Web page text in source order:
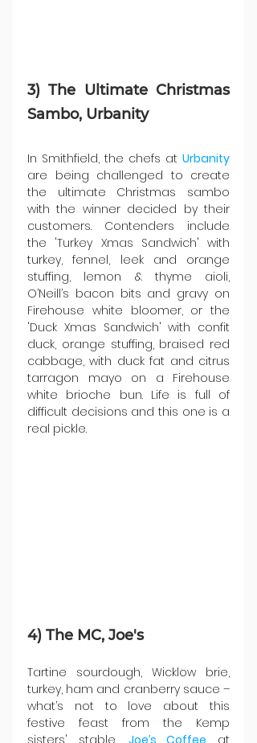
3) The Ultimate Christmas
Sambo, Urbanity
In Smithfield, the chefs at
are being challenged to create
the ultimate Christmas sambo
with the winner decided by their
customers. Contenders include
the 'Turkey Xmas Sandwich' with
turkey, fennel, leek and orange
stuffing, lemon & thyme aioli,
O’Neill’s bacon bits and gravy on
Firehouse white bloomer, or the
'Duck Xmas Sandwich' with confit
duck, orange stuffing, braised red
cabbage, with duck fat and citrus
tarragon mayo on a Firehouse
white brioche bun. Life is full of
difficult decisions and this one is a
real pickle.
4) The MC, Joe's
Tartine sourdough, Wicklow brie,
turkey, ham and cranberry sauce –
what’s not to love about this
festive feast from the Kemp